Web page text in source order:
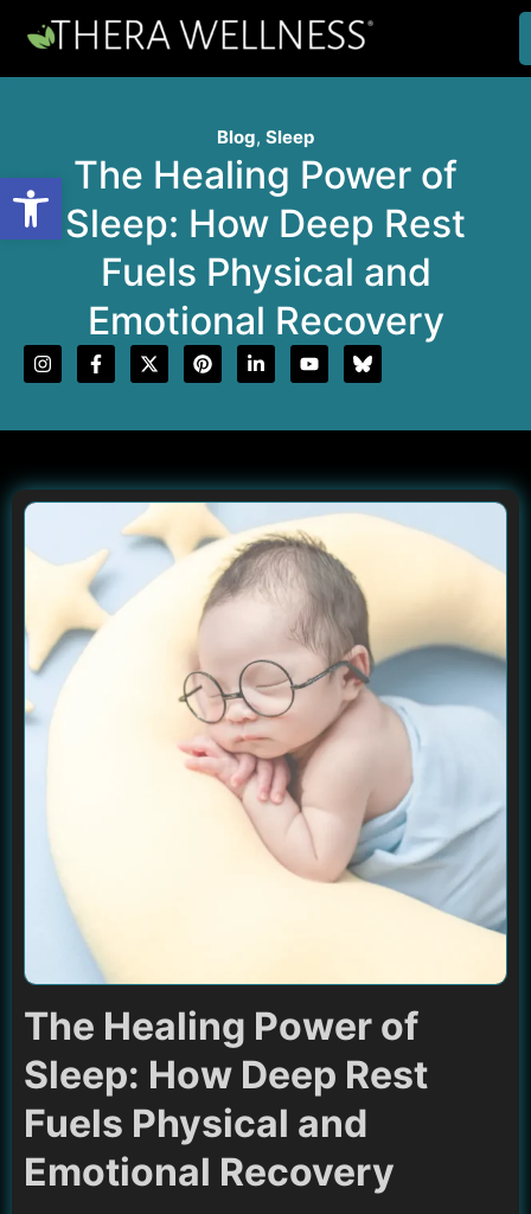
Blog, Sleep
The Healing Power of
Sleep: How Deep Rest
Fuels Physical and
Emotional Recovery
The Healing Power of
Sleep: How Deep Rest
Fuels Physical and
Emotional Recovery
Open toolbar